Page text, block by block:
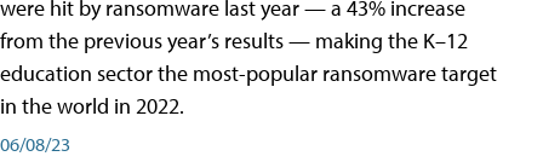
were hit by ransomware last year — a 43% increase
from the previous year’s results — making the K–12
education sector the most-popular ransomware target
in the world in 2022.
06/08/23